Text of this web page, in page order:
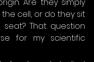
cell, or do they sit
That question
for my scientific